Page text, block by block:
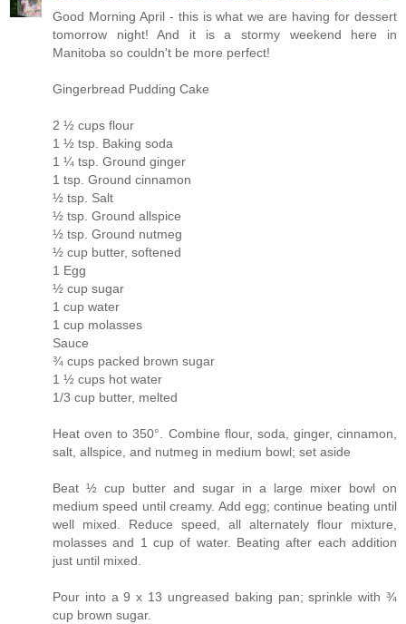
Good Morning April - this is what we are having for dessert
tomorrow night! And it is a stormy weekend here in
Manitoba so couldn't be more perfect!
Gingerbread Pudding Cake
2 ½ cups flour
1 ½ tsp. Baking soda
1 ¼ tsp. Ground ginger
1 tsp. Ground cinnamon
½ tsp. Salt
½ tsp. Ground allspice
½ tsp. Ground nutmeg
½ cup butter, softened
1 Egg
½ cup sugar
1 cup water
1 cup molasses
Sauce
¾ cups packed brown sugar
1 ½ cups hot water
1/3 cup butter, melted
Heat oven to 350°. Combine flour, soda, ginger, cinnamon,
salt, allspice, and nutmeg in medium bowl; set aside
Beat ½ cup butter and sugar in a large mixer bowl on
medium speed until creamy. Add egg; continue beating until
well mixed. Reduce speed, all alternately flour mixture,
molasses and 1 cup of water. Beating after each addition
just until mixed.
Pour into a 9 x 13 ungreased baking pan; sprinkle with ¾
cup brown sugar.